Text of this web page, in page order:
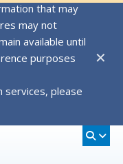
that may
may not
available until
purposes
services, please
✕